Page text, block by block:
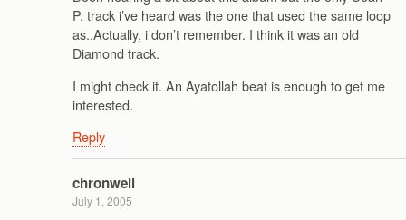
P. track i’ve heard was the one that used the same loop
as..Actually, i don’t remember. I think it was an old
Diamond track.
I might check it. An Ayatollah beat is enough to get me
interested.
Reply
chronwell
July 1, 2005